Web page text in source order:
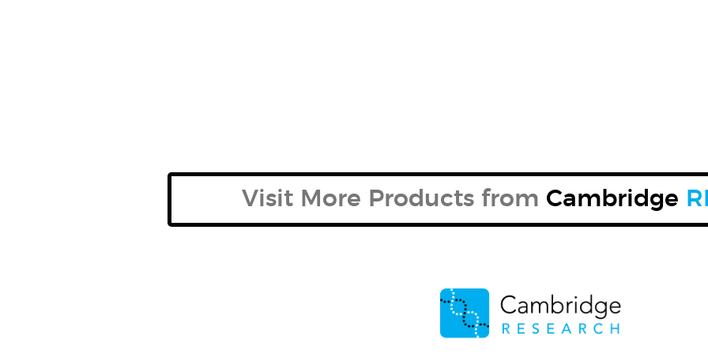
Visit More Products from Cambridge